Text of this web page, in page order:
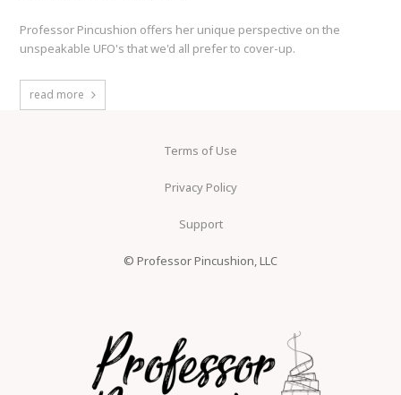
Professor Pincushion offers her unique perspective on the
unspeakable UFO's that we'd all prefer to cover-up.
read more
Terms of Use
Privacy Policy
Support
© Professor Pincushion, LLC